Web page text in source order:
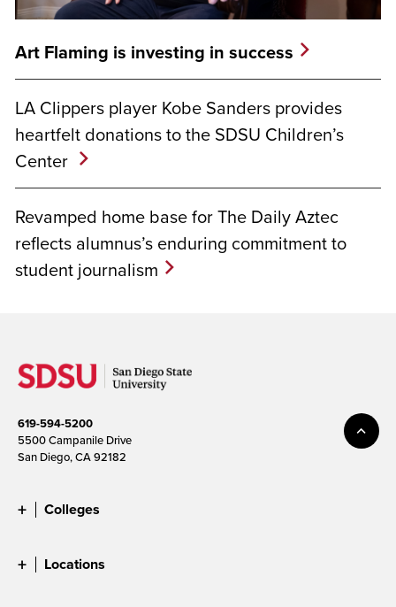
Art Flaming is investing in success
LA Clippers player Kobe Sanders provides
heartfelt donations to the SDSU Children’s
Center
Revamped home base for The Daily Aztec
reflects alumnus’s enduring commitment to
student journalism
619-594-5200
5500 Campanile Drive
San Diego, CA 92182
Colleges
Locations